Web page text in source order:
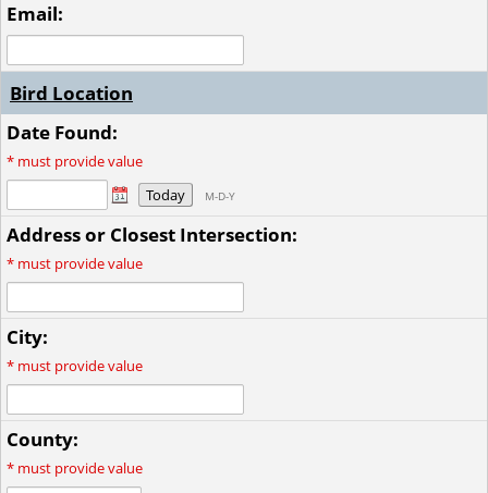
Email:
Bird Location
Date Found:
* must provide value
Today
M-D-Y
Address or Closest Intersection:
* must provide value
City:
* must provide value
County:
* must provide value